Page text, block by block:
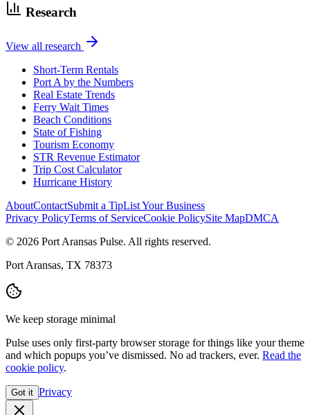
Research
View all research
Short-Term Rentals
Port A by the Numbers
Real Estate Trends
Ferry Wait Times
Beach Conditions
State of Fishing
Tourism Economy
STR Revenue Estimator
Trip Cost Calculator
Hurricane History
AboutContactSubmit a TipList Your Business
Privacy PolicyTerms of ServiceCookie PolicySite MapDMCA
© 2026 Port Aransas Pulse. All rights reserved.
Port Aransas, TX 78373
We keep storage minimal
Pulse uses only first-party browser storage for things like your theme
and which popups you’ve dismissed. No ad trackers, ever. Read the
cookie policy.
Got it Privacy